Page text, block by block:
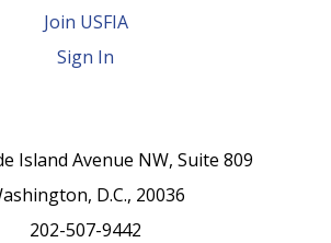
Join USFIA
Sign In
Island Avenue NW, Suite 809
D.C., 20036
202-507-9442